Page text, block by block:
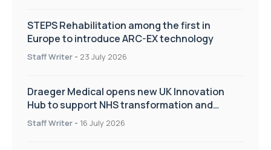
STEPS Rehabilitation among the first in
Europe to introduce ARC-EX technology
Staff Writer - 23 July 2026
Draeger Medical opens new UK Innovation
Hub to support NHS transformation and
improve patient care
Staff Writer - 16 July 2026